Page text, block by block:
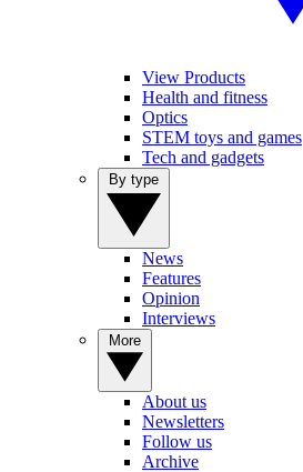
View Products
Health and fitness
Optics
STEM toys and games
Tech and gadgets
News
Features
Opinion
Interviews
About us
Newsletters
Follow us
Archive